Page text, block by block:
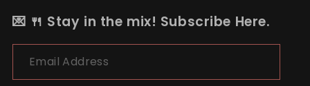
💌 🍴 Stay in the mix! Subscribe Here.
Email Address